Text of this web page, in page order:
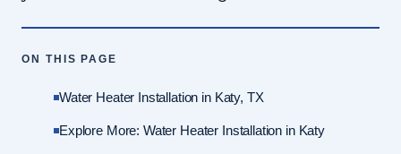
ON THIS PAGE
Water Heater Installation in Katy, TX
Explore More: Water Heater Installation in Katy